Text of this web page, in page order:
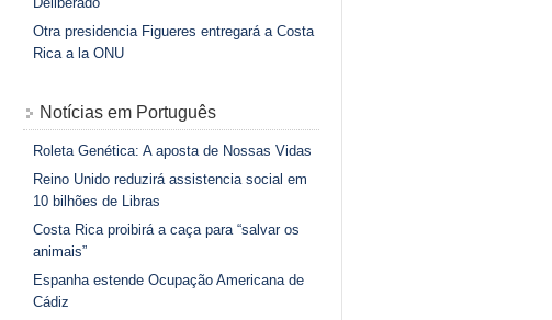
Otra presidencia Figueres entregará a Costa
Rica a la ONU
Notícias em Português
Roleta Genética: A aposta de Nossas Vidas
Reino Unido reduzirá assistencia social em
10 bilhões de Libras
Costa Rica proibirá a caça para “salvar os
animais”
Espanha estende Ocupação Americana de
Cádiz